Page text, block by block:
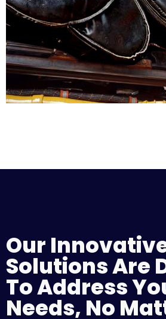
Our
Solutions Are
To Address
Needs, No